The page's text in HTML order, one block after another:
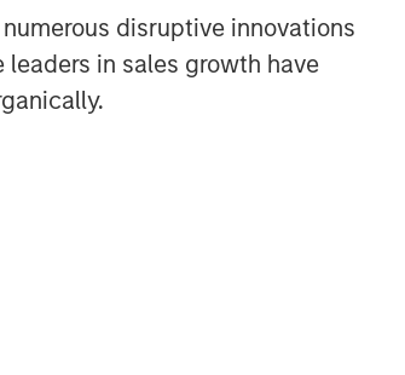
disruptive innovations
in sales growth have